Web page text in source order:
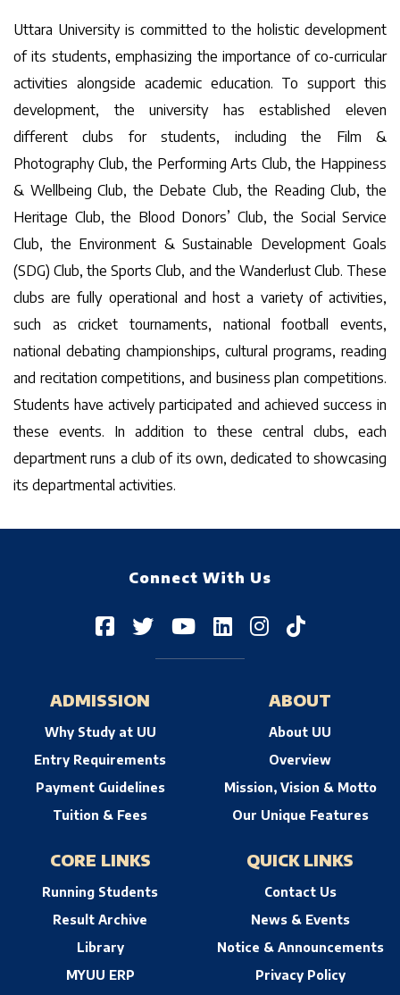
Uttara University is committed to the holistic development
of its students, emphasizing the importance of co-curricular
activities alongside academic education. To support this
development, the university has established eleven
different clubs for students, including the Film &
Photography Club, the Performing Arts Club, the Happiness
& Wellbeing Club, the Debate Club, the Reading Club, the
Heritage Club, the Blood Donors’ Club, the Social Service
Club, the Environment & Sustainable Development Goals
(SDG) Club, the Sports Club, and the Wanderlust Club. These
clubs are fully operational and host a variety of activities,
such as cricket tournaments, national football events,
national debating championships, cultural programs, reading
and recitation competitions, and business plan competitions.
Students have actively participated and achieved success in
these events. In addition to these central clubs, each
department runs a club of its own, dedicated to showcasing
its departmental activities.
Connect With Us
ADMISSION
Why Study at UU
Entry Requirements
Payment Guidelines
Tuition & Fees
ABOUT
About UU
Overview
Mission, Vision & Motto
Our Unique Features
CORE LINKS
Running Students
Result Archive
Library
MYUU ERP
QUICK LINKS
Contact Us
News & Events
Notice & Announcements
Privacy Policy